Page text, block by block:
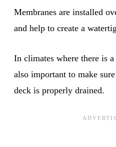
Membranes are installed
and help to create a
In climates where there is
also important to make
deck is properly drained.